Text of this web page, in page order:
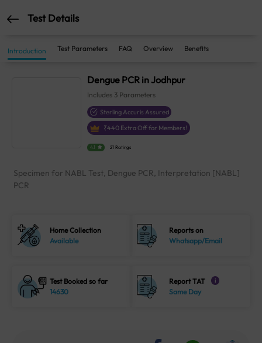
Test Details
Introduction Test Parameters FAQ Overview Benefits
Dengue PCR in Jodhpur
Includes 3 Parameters
Sterling Accuris Assured
₹440 Extra Off for Members!
4.1 21 Ratings
Specimen for NABL Test, Dengue PCR, Interpretation [NABL]
PCR
Home Collection
Available
Reports on
Whatsapp/Email
Test Booked so far
14630
Report TAT i
Same Day